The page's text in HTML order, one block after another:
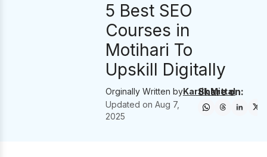
5 Best SEO
Courses in
Motihari To
Upskill Digitally
Orginally Written byKartik Mittal
Updated on Aug 7,
2025
Share on: